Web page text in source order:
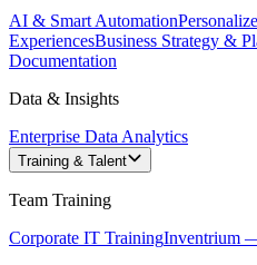
AI & Smart Automation
ExperiencesBusiness Strategy &
Documentation
Data & Insights
Enterprise Data Analytics
Training & Talent
Team Training
Corporate IT TrainingInventrium